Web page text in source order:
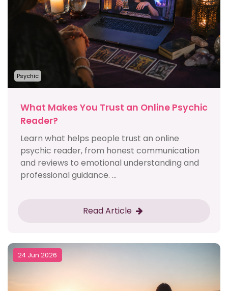
Psychic
What Makes You Trust an Online Psychic
Reader?
Learn what helps people trust an online
psychic reader, from honest communication
and reviews to emotional understanding and
professional guidance. ...
Read Article
24 Jun 2026